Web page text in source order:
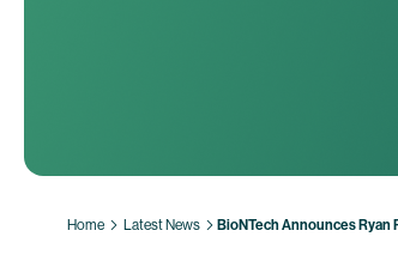
Home Latest News BioNTech Announces